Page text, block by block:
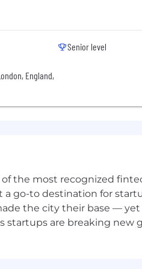
platform health and
development
systems
and processes, improve
and scalability
England,
Senior level
of the most recognized
a go-to destination for
the city their base —
startups are breaking new